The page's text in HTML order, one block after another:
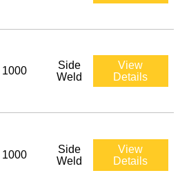
1000
Side
Weld
View
Details
1000
Side
Weld
View
Details